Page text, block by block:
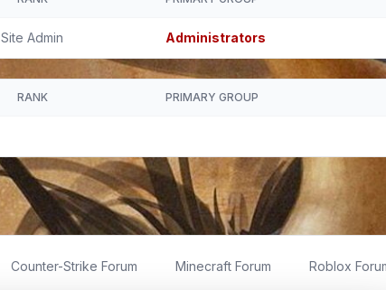
Site Admin Administrators
RANK PRIMARY GROUP
Counter-Strike Forum Minecraft Forum Roblox